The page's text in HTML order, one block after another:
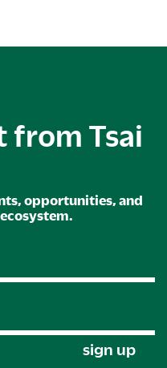
from Tsai
opportunities, and